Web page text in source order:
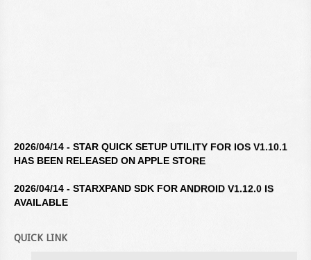
2026/04/14 - STAR QUICK SETUP UTILITY FOR IOS V1.10.1
HAS BEEN RELEASED ON APPLE STORE
2026/04/14 - STARXPAND SDK FOR ANDROID V1.12.0 IS
AVAILABLE
AVAILABLE
QUICK LINK